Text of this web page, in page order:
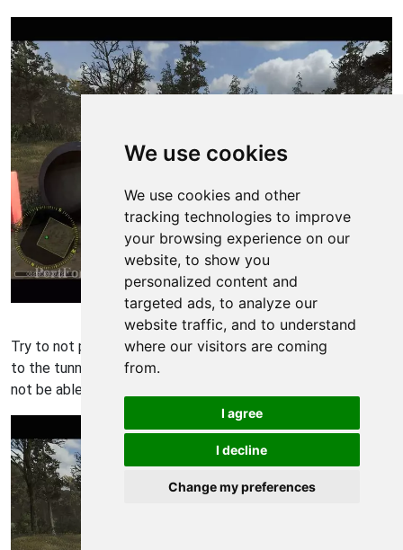
We use cookies
We use cookies and other
tracking technologies to improve
your browsing experience on our
website, to show you
personalized content and
targeted ads, to analyze our
website traffic, and to understand
where our visitors are coming
from.
I agree
I decline
Change my preferences
Americas Army 3 Walkthrough - Americas Army-3 34
Try to not press crouch until you are as cloose as possible
to the tunnel. Make sure you do not bump into it or you willl
not be able to carry out a combat slide.